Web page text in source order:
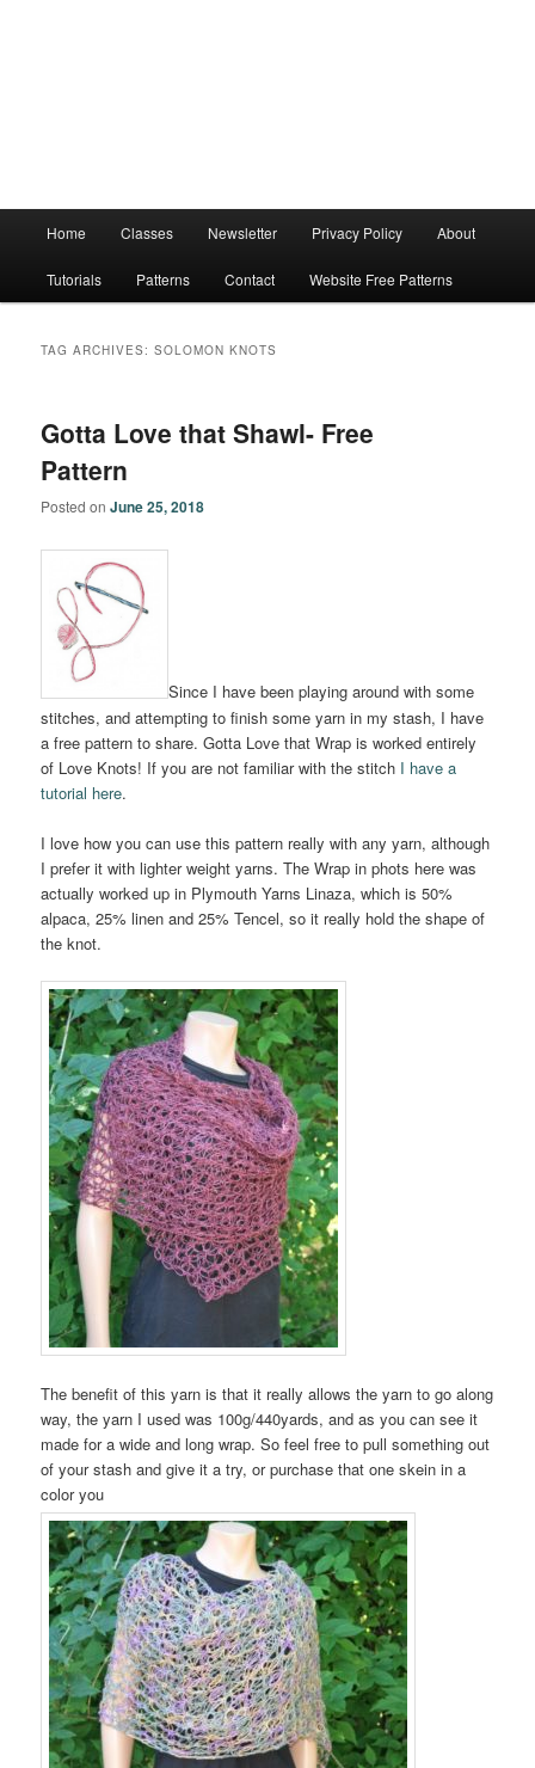
Home Classes Newsletter Privacy Policy About
Tutorials Patterns Contact Website Free Patterns
TAG ARCHIVES:SOLOMON KNOTS
Gotta Love that Shawl- Free
Pattern
Posted onJune 25, 2018
Since I have been playing around with some
stitches, and attempting to finish some yarn in my stash, I have
a free pattern to share. Gotta Love that Wrap is worked entirely
of Love Knots! If you are not familiar with the stitch I have a
tutorial here.
I love how you can use this pattern really with any yarn, although
I prefer it with lighter weight yarns. The Wrap in phots here was
actually worked up in Plymouth Yarns Linaza, which is 50%
alpaca, 25% linen and 25% Tencel, so it really hold the shape of
the knot.
The benefit of this yarn is that it really allows the yarn to go along
way, the yarn I used was 100g/440yards, and as you can see it
made for a wide and long wrap. So feel free to pull something out
of your stash and give it a try, or purchase that one skein in a
color you